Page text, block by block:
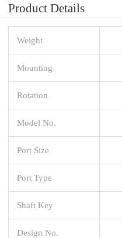
Product Details
Weight
Mounting
Rotation
Model No.
Port Size
Port Type
Shaft Key
Design No.